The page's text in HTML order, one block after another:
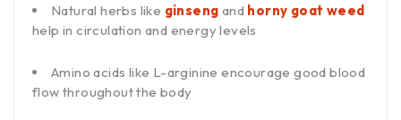
Natural herbs like ginseng and horny goat weed
help in circulation and energy levels
Amino acids like L-arginine encourage good blood
flow throughout the body